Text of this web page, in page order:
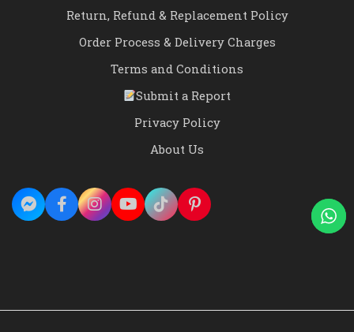
Return, Refund & Replacement Policy
Order Process & Delivery Charges
Terms and Conditions
Submit a Report
Privacy Policy
About Us